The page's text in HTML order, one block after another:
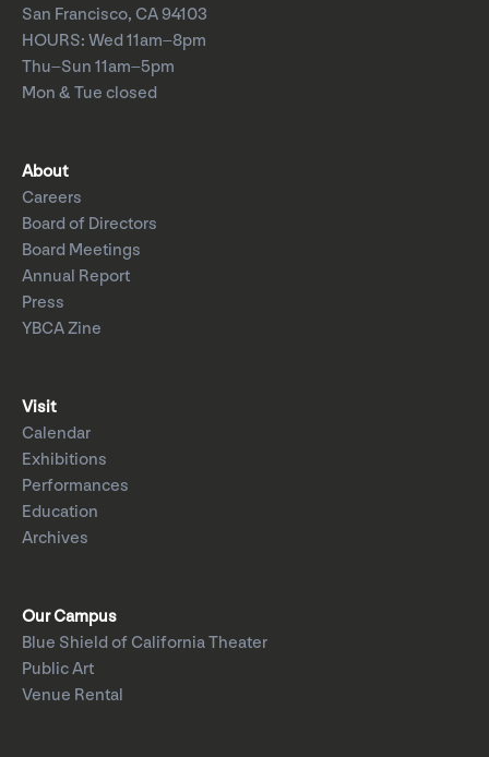
San Francisco, CA 94103
HOURS: Wed 11am–8pm
Thu–Sun 11am–5pm
Mon & Tue closed
About
Careers
Board of Directors
Board Meetings
Annual Report
Press
YBCA Zine
Visit
Calendar
Exhibitions
Performances
Education
Archives
Our Campus
Blue Shield of California Theater
Public Art
Venue Rental